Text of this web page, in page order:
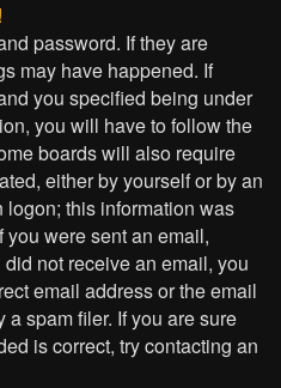
password. If they are
may have happened. If
you specified being under
you will have to follow the
boards will also require
either by yourself or by an
this information was
were sent an email,
not receive an email, you
email address or the email
spam filer. If you are sure
is correct, try contacting an